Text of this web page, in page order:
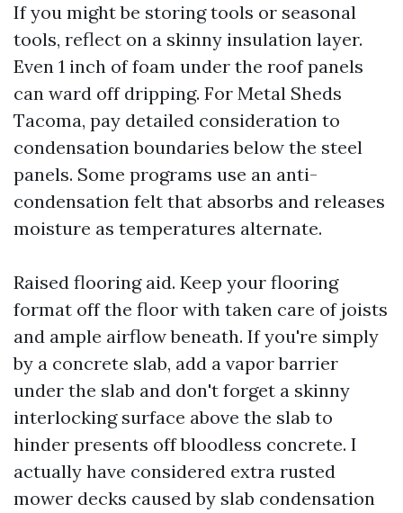
If you might be storing tools or seasonal
tools, reflect on a skinny insulation layer.
Even 1 inch of foam under the roof panels
can ward off dripping. For Metal Sheds
Tacoma, pay detailed consideration to
condensation boundaries below the steel
panels. Some programs use an anti-
condensation felt that absorbs and releases
moisture as temperatures alternate.
Raised flooring aid. Keep your flooring
format off the floor with taken care of joists
and ample airflow beneath. If you're simply
by a concrete slab, add a vapor barrier
under the slab and don't forget a skinny
interlocking surface above the slab to
hinder presents off bloodless concrete. I
actually have considered extra rusted
mower decks caused by slab condensation